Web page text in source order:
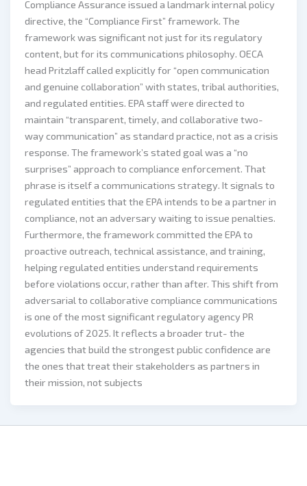
Compliance Assurance issued a landmark internal policy
directive, the “Compliance First” framework. The
framework was significant not just for its regulatory
content, but for its communications philosophy. OECA
head Pritzlaff called explicitly for “open communication
and genuine collaboration” with states, tribal authorities,
and regulated entities. EPA staff were directed to
maintain “transparent, timely, and collaborative two-
way communication” as standard practice, not as a crisis
response. The framework’s stated goal was a “no
surprises” approach to compliance enforcement. That
phrase is itself a communications strategy. It signals to
regulated entities that the EPA intends to be a partner in
compliance, not an adversary waiting to issue penalties.
Furthermore, the framework committed the EPA to
proactive outreach, technical assistance, and training,
helping regulated entities understand requirements
before violations occur, rather than after. This shift from
adversarial to collaborative compliance communications
is one of the most significant regulatory agency PR
evolutions of 2025. It reflects a broader trut- the
agencies that build the strongest public confidence are
the ones that treat their stakeholders as partners in
their mission, not subjects